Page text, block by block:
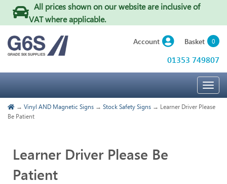
All prices shown on our website are inclusive of
VAT where applicable.
Account Basket 0
01353 749807
→ Vinyl AND Magnetic Signs → Stock Safety Signs → Learner Driver Please
Be Patient
Learner Driver Please Be
Patient